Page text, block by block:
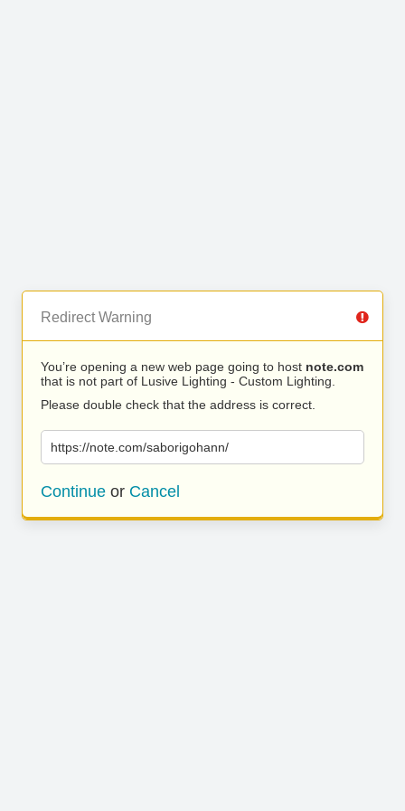
Redirect Warning
You’re opening a new web page going to host note.com
that is not part of Lusive Lighting - Custom Lighting.
Please double check that the address is correct.
https://note.com/saborigohann/
Continue or Cancel